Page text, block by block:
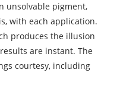
unsolvable pigment,
with each application.
produces the illusion
are instant. The
courtesy, including